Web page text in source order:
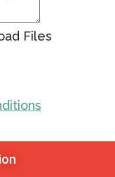
Files